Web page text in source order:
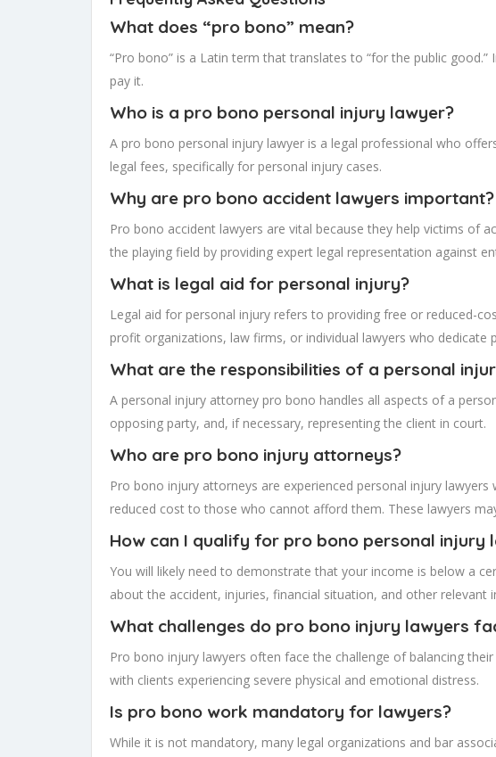
What does “pro bono” mean?
“Pro bono” is a Latin term that translates to “for the public
pay it.
Who is a pro bono personal injury lawyer?
A pro bono personal injury lawyer is a legal professional who
legal fees, specifically for personal injury cases.
Why are pro bono accident lawyers important?
Pro bono accident lawyers are vital because they help victims of
the playing field by providing expert legal representation against
What is legal aid for personal injury?
Legal aid for personal injury refers to providing free or reduced-
profit organizations, law firms, or individual lawyers who
What are the responsibilities of a personal
A personal injury attorney pro bono handles all aspects of a
opposing party, and, if necessary, representing the client in court.
Who are pro bono injury attorneys?
Pro bono injury attorneys are experienced personal injury
reduced cost to those who cannot afford them. These lawyers
How can I qualify for pro bono personal injury
You will likely need to demonstrate that your income is below a
about the accident, injuries, financial situation, and other relevant
What challenges do pro bono injury lawyers
Pro bono injury lawyers often face the challenge of balancing
with clients experiencing severe physical and emotional distress.
Is pro bono work mandatory for lawyers?
While it is not mandatory, many legal organizations and bar